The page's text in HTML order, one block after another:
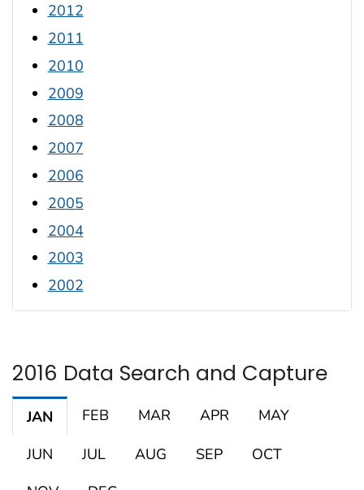
2012
2011
2010
2009
2008
2007
2006
2005
2004
2003
2002
2016 Data Search and Capture
JAN FEB MAR APR
MAY
JUN
JUL AUG SEP
OCT